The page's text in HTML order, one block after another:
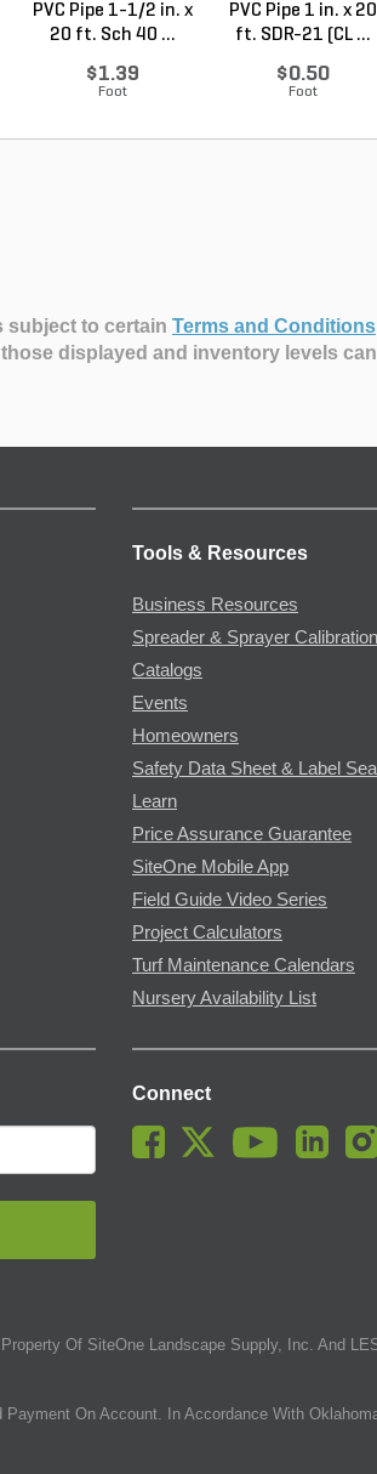
PVC Pipe 1-1/2 in. x
20 ft. Sch 40 ...
$1.39
Foot
PVC Pipe 1 in. x 20
ft. SDR-21 (CL ...
$0.50
Foot
subject to certain Terms and Conditions
displayed and inventory levels
Tools & Resources
Business Resources
Spreader & Sprayer
Catalogs
Events
Homeowners
Safety Data Sheet & Label
Learn
Price Assurance Guarantee
SiteOne Mobile App
Field Guide Video Series
Project Calculators
Turf Maintenance Calendars
Nursery Availability List
Connect
Of SiteOne Landscape Supply, Inc. And
On Account. In Accordance With